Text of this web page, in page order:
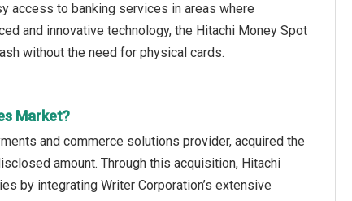
access to banking services in areas where
and innovative technology, the Hitachi Money Spot
without the need for physical cards.
Market?
and commerce solutions provider, acquired the
amount. Through this acquisition, Hitachi
by integrating Writer Corporation’s extensive